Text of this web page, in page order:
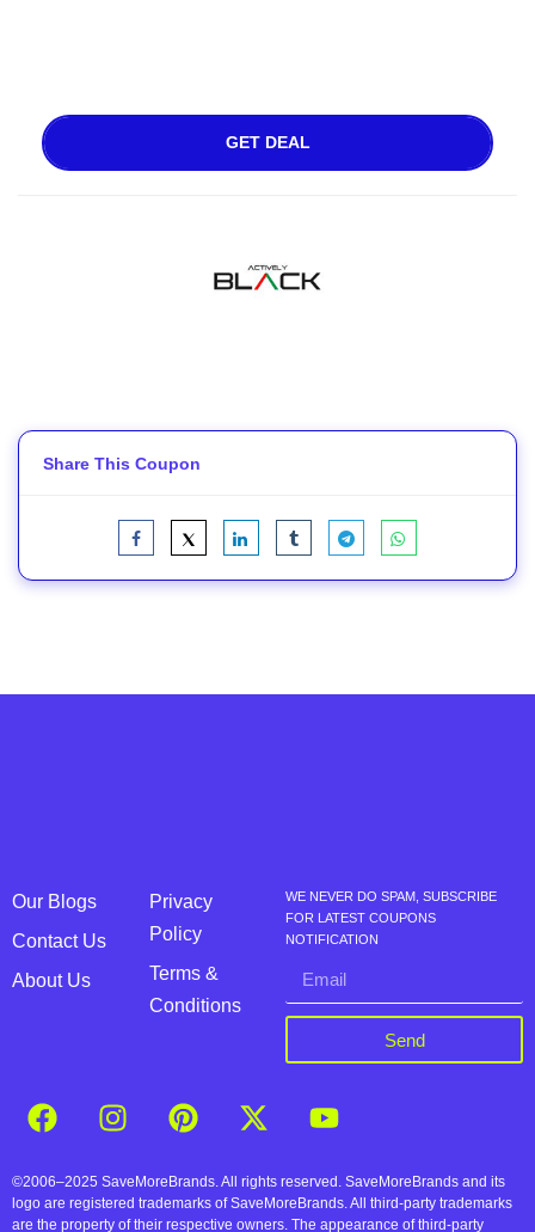
GET DEAL
Share This Coupon
Our Blogs
Contact Us
About Us
Privacy
Policy
Terms &
Conditions
WE NEVER DO SPAM, SUBSCRIBE
FOR LATEST COUPONS
NOTIFICATION
Send
©2006–2025 SaveMoreBrands. All rights reserved. SaveMoreBrands and its
logo are registered trademarks of SaveMoreBrands. All third-party trademarks
are the property of their respective owners. The appearance of third-party